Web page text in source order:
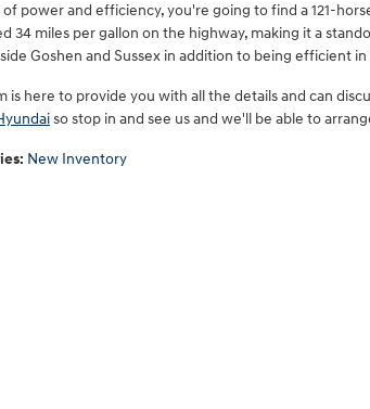
power and efficiency, you're going to find a 121-
34 miles per gallon on the highway, making it a
Goshen and Sussex in addition to being efficient
is here to provide you with all the details and can
so stop in and see us and we'll be able to
: New Inventory